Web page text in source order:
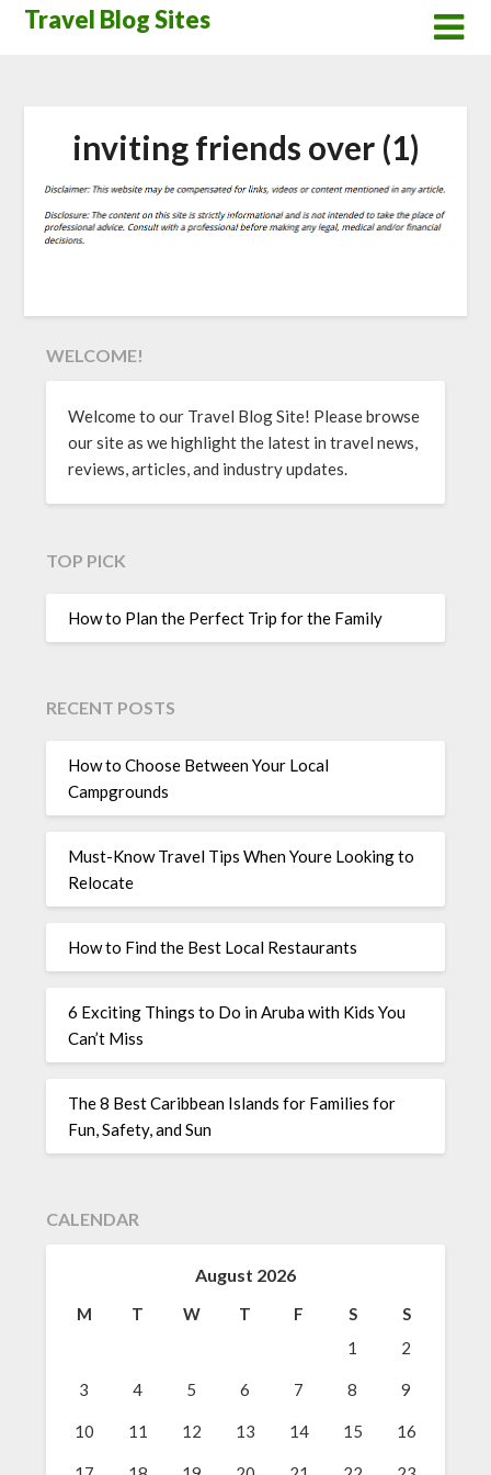
SkipTravel Blog Sites
inviting friends over (1)
WELCOME!
Welcome to our Travel Blog Site! Please browse
our site as we highlight the latest in travel news,
reviews, articles, and industry updates.
TOP PICK
How to Plan the Perfect Trip for the Family
RECENT POSTS
How to Choose Between Your Local
Campgrounds
Must-Know Travel Tips When Youre Looking to
Relocate
How to Find the Best Local Restaurants
6 Exciting Things to Do in Aruba with Kids You
Can’t Miss
The 8 Best Caribbean Islands for Families for
Fun, Safety, and Sun
CALENDAR
August 2026
M T W T F S
S
1
2
3 4 5 6 7 8 9
10 11 12 13 14 15 16